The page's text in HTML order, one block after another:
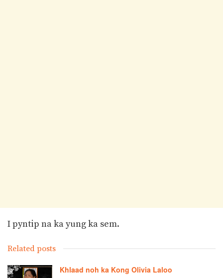
I pyntip na ka yung ka sem.
Related posts
Khlaad noh ka Kong Olivia Laloo